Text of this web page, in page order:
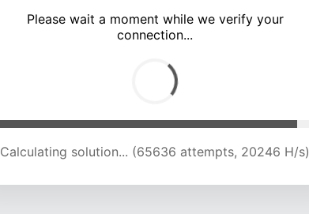
Please wait a moment while we verify your
connection...
Calculating solution... (69642 attempts, 20221 H/s)